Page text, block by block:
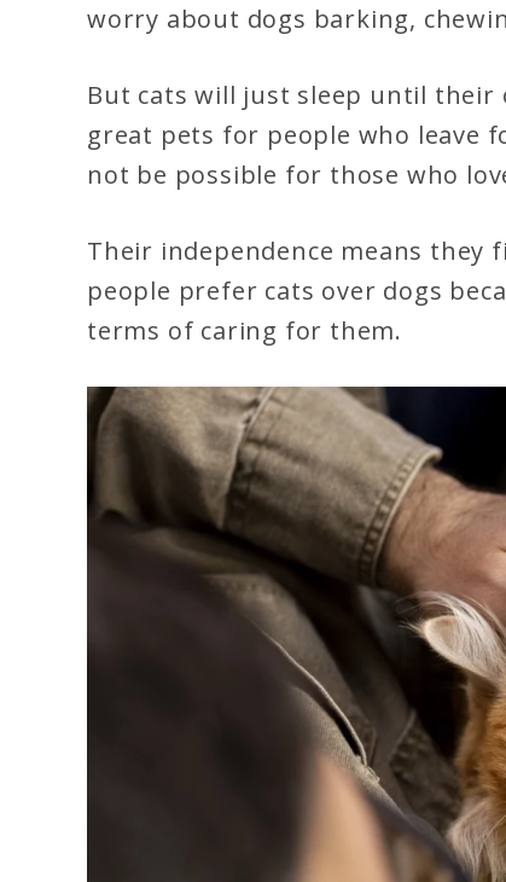
worry about dogs barking,
But cats will just sleep until their
great pets for people who leave
not be possible for those who
Their independence means they
people prefer cats over dogs
terms of caring for them.